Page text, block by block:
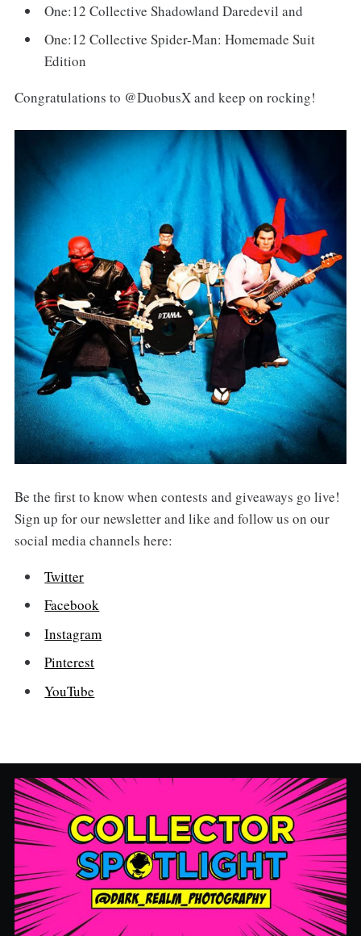
One:12 Collective Shadowland Daredevil and
One:12 Collective Spider-Man: Homemade Suit
Edition
Congratulations to @DuobusX and keep on rocking!
Be the first to know when contests and giveaways go live!
Sign up for our newsletter and like and follow us on our
social media channels here:
Twitter
Facebook
Instagram
Pinterest
YouTube